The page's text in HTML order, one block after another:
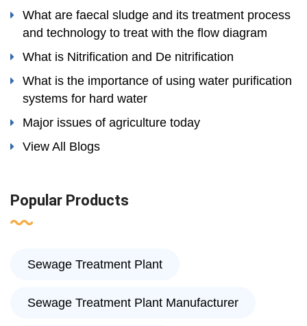
What are faecal sludge and its treatment process
and technology to treat with the flow diagram
What is Nitrification and De nitrification
What is the importance of using water purification
systems for hard water
Major issues of agriculture today
View All Blogs
Popular Products
Sewage Treatment Plant
Sewage Treatment Plant Manufacturer